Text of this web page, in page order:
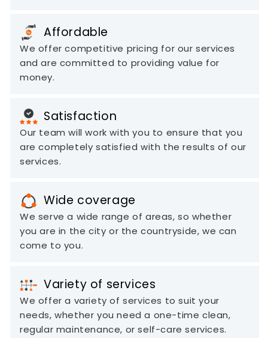
Affordable
We offer competitive pricing for our services
and are committed to providing value for
money.
Satisfaction
Our team will work with you to ensure that you
are completely satisfied with the results of our
services.
Wide coverage
We serve a wide range of areas, so whether
you are in the city or the countryside, we can
come to you.
Variety of services
We offer a variety of services to suit your
needs, whether you need a one-time clean,
regular maintenance, or self-care services.